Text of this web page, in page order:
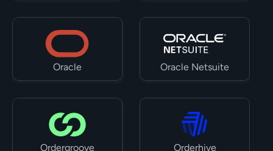
Oracle Oracle Netsuite
Ordergroove Orderhive